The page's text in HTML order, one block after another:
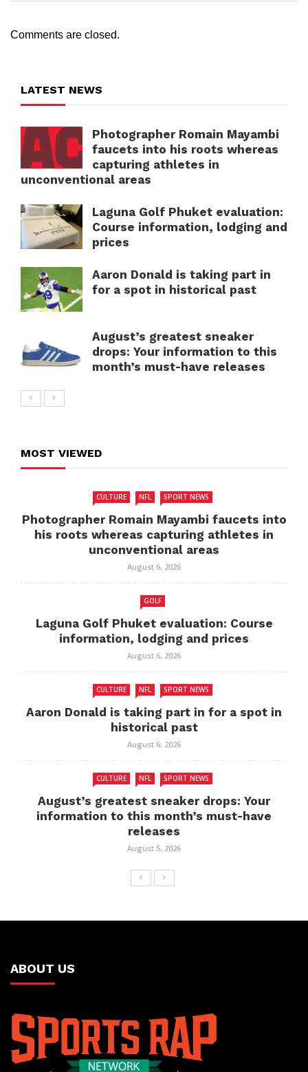
Comments are closed.
LATEST NEWS
Photographer Romain Mayambi
faucets into his roots whereas
capturing athletes in
unconventional areas
Laguna Golf Phuket evaluation:
Course information, lodging and
prices
Aaron Donald is taking part in
for a spot in historical past
August’s greatest sneaker
drops: Your information to this
month’s must-have releases
MOST VIEWED
CULTURE NFL SPORT NEWS
Photographer Romain Mayambi faucets into
his roots whereas capturing athletes in
unconventional areas
August 6, 2026
GOLF
Laguna Golf Phuket evaluation: Course
information, lodging and prices
August 6, 2026
CULTURE NFL SPORT NEWS
Aaron Donald is taking part in for a spot in
historical past
August 6, 2026
CULTURE NFL SPORT NEWS
August’s greatest sneaker drops: Your
information to this month’s must-have
releases
August 5, 2026
ABOUT US